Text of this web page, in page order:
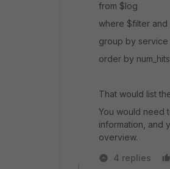
from $log
where $filter and
group by service
order by
That would list
You would need
information, and
overview.
4 replies